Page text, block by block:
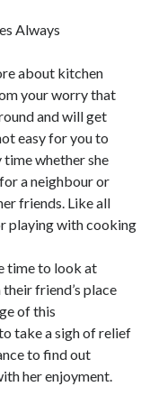
Always
about kitchen
your worry that
and will get
easy for you to
time whether she
a neighbour or
friends. Like all
playing with cooking
time to look at
friend’s place
of this
take a sigh of relief
to find out
her enjoyment.